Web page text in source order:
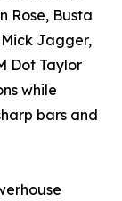
Rose, Busta
Mick Jagger,
Dot Taylor
while
bars and